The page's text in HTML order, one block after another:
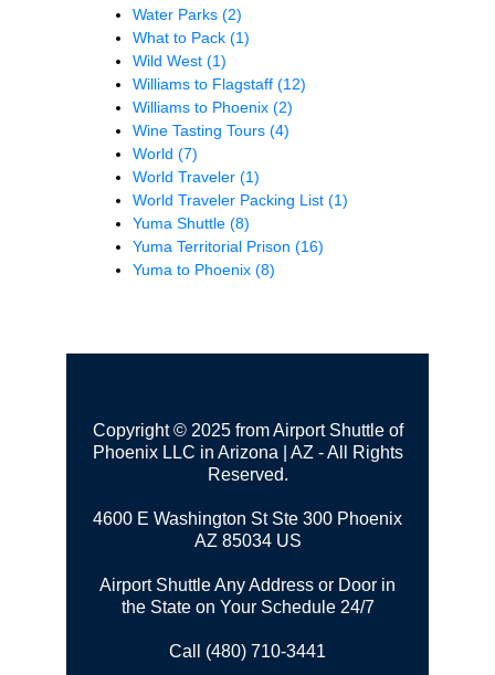
Water Parks (2)
What to Pack (1)
Wild West (1)
Williams to Flagstaff (12)
Williams to Phoenix (2)
Wine Tasting Tours (4)
World (7)
World Traveler (1)
World Traveler Packing List (1)
Yuma Shuttle (8)
Yuma Territorial Prison (16)
Yuma to Phoenix (8)
Copyright © 2025 from Airport Shuttle of
Phoenix LLC in Arizona | AZ - All Rights
Reserved.
4600 E Washington St Ste 300 Phoenix
AZ 85034 US
Airport Shuttle Any Address or Door in
the State on Your Schedule 24/7
Call (480) 710-3441